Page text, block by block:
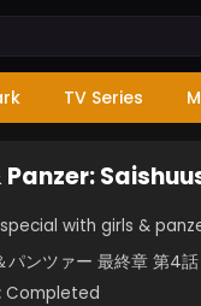
TV Series
Panzer:
with girls &
パンツァー 最終章 第4話
Completed